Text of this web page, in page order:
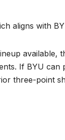
aligns with
available,
If BYU can
three-point